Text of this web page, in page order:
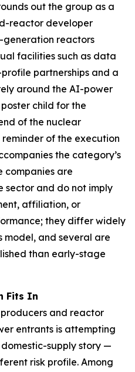
out the group as a
reactor developer
generation reactors
facilities such as data
partnerships and a
around the AI-power
child for the
of the nuclear
of the execution
the category’s
companies are
sector and do not imply
affiliation, or
they differ widely
model, and several are
than early-stage
Fits In
and reactor
entrants is attempting
supply story —
risk profile. Among